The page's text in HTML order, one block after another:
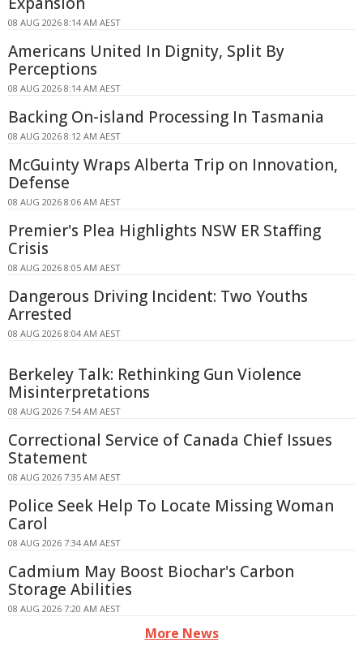
08 AUG 2026 8:14 AM AEST
Americans United In Dignity, Split By
Perceptions
08 AUG 2026 8:14 AM AEST
Backing On-island Processing In Tasmania
08 AUG 2026 8:12 AM AEST
McGuinty Wraps Alberta Trip on Innovation,
Defense
08 AUG 2026 8:06 AM AEST
Premier's Plea Highlights NSW ER Staffing
Crisis
08 AUG 2026 8:05 AM AEST
Dangerous Driving Incident: Two Youths
Arrested
08 AUG 2026 8:04 AM AEST
Berkeley Talk: Rethinking Gun Violence
Misinterpretations
08 AUG 2026 7:54 AM AEST
Correctional Service of Canada Chief Issues
Statement
08 AUG 2026 7:35 AM AEST
Police Seek Help To Locate Missing Woman
Carol
08 AUG 2026 7:34 AM AEST
Cadmium May Boost Biochar's Carbon
Storage Abilities
08 AUG 2026 7:20 AM AEST
More News